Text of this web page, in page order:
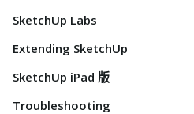
SketchUp Labs
Extending SketchUp
SketchUp iPad 版
Troubleshooting